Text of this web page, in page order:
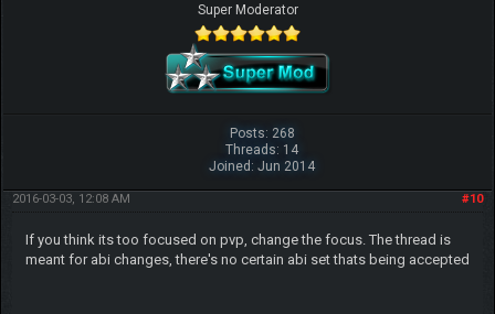
Super Moderator
Posts: 268
Threads: 14
Joined: Jun 2014
#10
2016-03-03, 12:08 AM
If you think its too focused on pvp, change the focus. The thread is
meant for abi changes, there's no certain abi set thats being accepted